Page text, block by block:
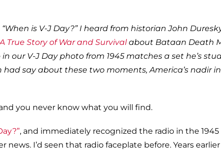
is V-J Day?” I heard from historian John
True Story of War and Survivalabout Bataan Death
our V-J Day photo from 1945 matches a set he’s
had say about these two moments, America’s nadir
you never know what you will find.
, and immediately recognized the radio in the
I’d seen that radio faceplate before. Years earlier